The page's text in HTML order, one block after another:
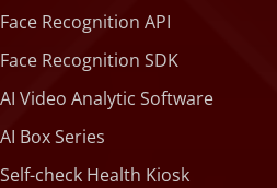
Face Recognition API
Face Recognition SDK
AI Video Analytic Software
AI Box Series
Self-check Health Kiosk